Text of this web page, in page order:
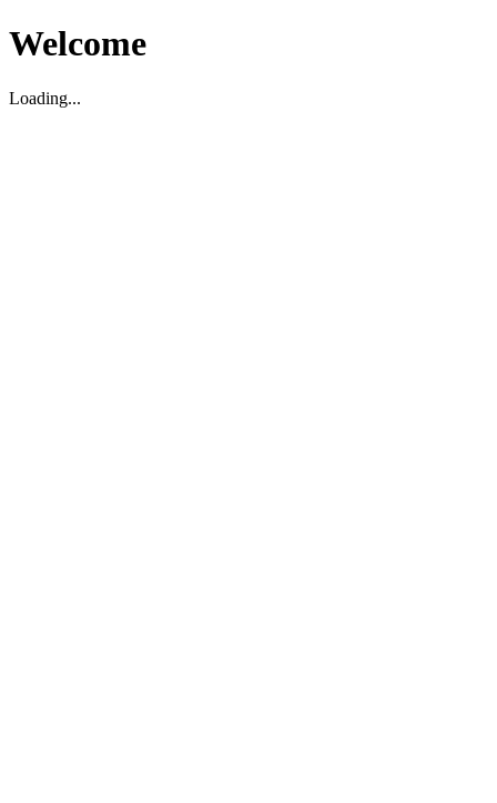
Welcome
Loading...